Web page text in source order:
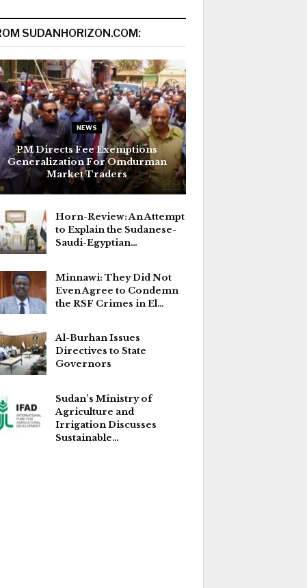
SUDANHORIZON.COM:
NEWS
PM Directs Fee Exemptions
Generalization For Omdurman
Market Traders
Horn-Review: An Attempt
to Explain the Sudanese-
Saudi-Egyptian…
Minnawi: They Did Not
Even Agree to Condemn
the RSF Crimes in El…
Al-Burhan Issues
Directives to State
Governors
Sudan’s Ministry of
Agriculture and
Irrigation Discusses
Sustainable…